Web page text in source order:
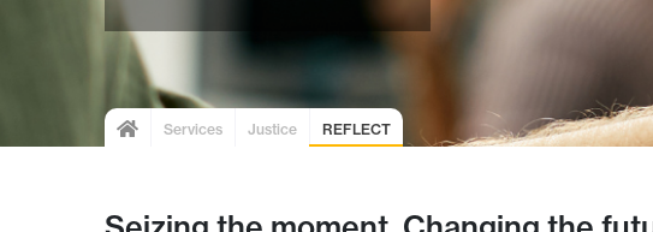
Services Justice REFLECT